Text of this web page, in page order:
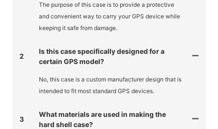
The purpose of this case is to provide a protective
and convenient way to carry your GPS device while
keeping it safe from damage.
2
Is this case specifically designed for a
certain GPS model?
No, this case is a custom manufacturer design that is
intended to fit most standard GPS devices.
3
What materials are used in making the
hard shell case?